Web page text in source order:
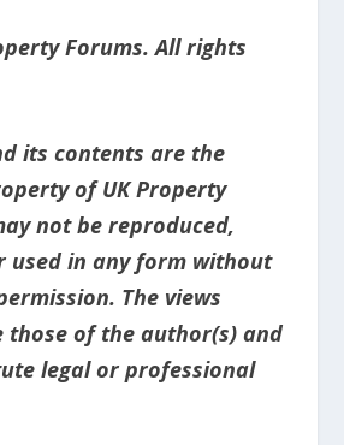
Forums. All rights
its contents are the
of UK Property
not be reproduced,
used in any form without
The views
those of the author(s) and
legal or professional